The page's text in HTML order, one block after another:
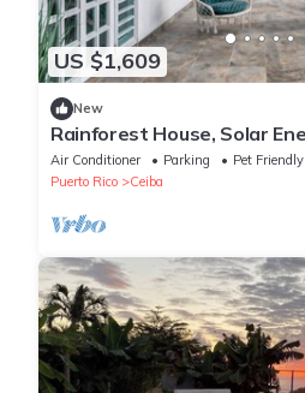
US $1,609
New
Rainforest House, Solar
Ferry
Air Conditioner Parking
Pet Friendly
Puerto Rico
Ceiba